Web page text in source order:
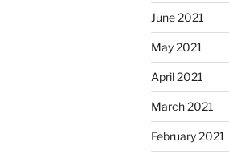
June 2021
May 2021
April 2021
March 2021
February 2021